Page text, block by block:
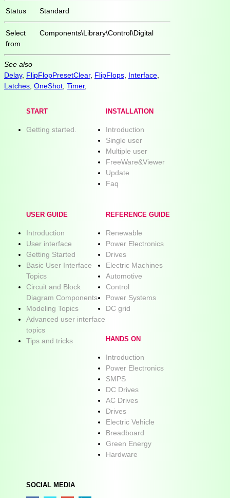
Status Standard
Select
from
Components\Library\Control\Digital
See also
Delay, FlipFlopPresetClear, FlipFlops Interface
Latches OneShot Timer,
START
Getting started.
INSTALLATION
Introduction
Single user
Multiple user
FreeWare&Viewer
Update
Faq
USER GUIDE
Introduction
User interface
Getting Started
Basic User Interface
Topics
Circuit and Block
Diagram Components
Modeling Topics
Advanced user interface
topics
Tips and tricks
REFERENCE GUIDE
Renewable
Power Electronics
Drives
Electric Machines
Automotive
Control
Power Systems
DC grid
HANDS ON
Introduction
Power Electronics
SMPS
DC Drives
AC Drives
Drives
Electric Vehicle
Breadboard
Green Energy
Hardware
SOCIAL MEDIA